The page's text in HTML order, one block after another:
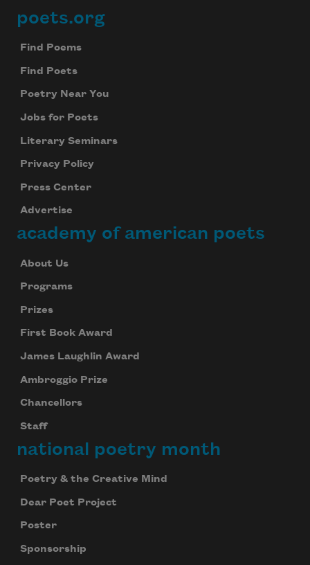
Footer
poets.org
Find Poems
Find Poets
Poetry Near You
Jobs for Poets
Literary Seminars
Privacy Policy
Press Center
Advertise
academy of american poets
About Us
Programs
Prizes
First Book Award
James Laughlin Award
Ambroggio Prize
Chancellors
Staff
national poetry month
Poetry & the Creative Mind
Dear Poet Project
Poster
Sponsorship